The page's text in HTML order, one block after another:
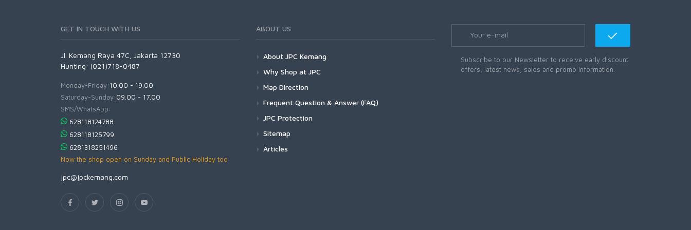
GET IN TOUCH WITH US
Jl. Kemang Raya 47C, Jakarta 12730
Hunting: (021)718-0487
Monday-Friday:10.00 - 19.00
Saturday-Sunday:09.00 - 17.00
SMS/WhatsApp:
628118124788
628118125799
6281318251496
Now the shop open on Sunday and Public Holiday too
jpc@jpckemang.com
ABOUT US
About JPC Kemang
Why Shop at JPC
Map Direction
Frequent Question & Answer (FAQ)
JPC Protection
Sitemap
Articles
Subscribe to our Newsletter to receive early discount
offers, latest news, sales and promo information.